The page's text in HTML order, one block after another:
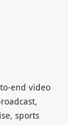
end video
sports